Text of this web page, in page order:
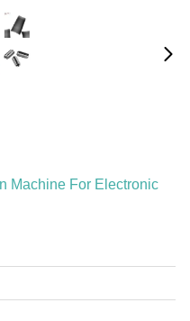
Machine For Electronic